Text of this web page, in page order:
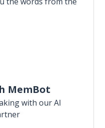
MemBot
with our AI